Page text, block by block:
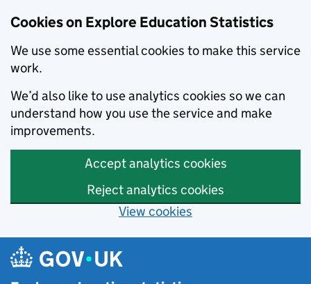
Cookies on Explore Education Statistics
We use some essential cookies to make this service
work.
We’d also like to use analytics cookies so we can
understand how you use the service and make
improvements.
Accept analytics cookies
Reject analytics cookies
View cookies
Skip to main content